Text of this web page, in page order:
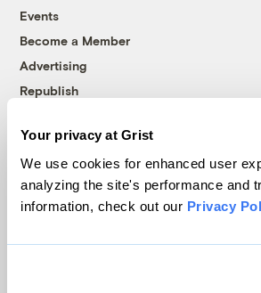
Your privacy at Grist
We use cookies for enhanced user
analyzing the site's performance and
information, check out our Privacy
Events
Become a Member
Advertising
Republish
© 1999-2026 Grist Magazine, Inc. All
Grist is powered by